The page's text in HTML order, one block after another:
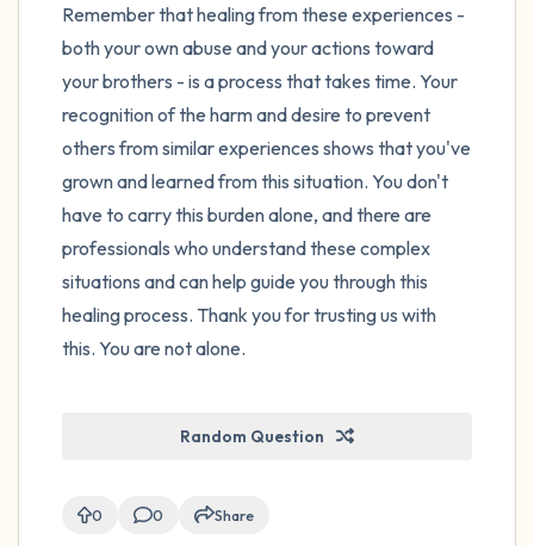
Remember that healing from these experiences -
both your own abuse and your actions toward
your brothers - is a process that takes time. Your
recognition of the harm and desire to prevent
others from similar experiences shows that you've
grown and learned from this situation. You don't
have to carry this burden alone, and there are
professionals who understand these complex
situations and can help guide you through this
healing process. Thank you for trusting us with
this. You are not alone.
Random Question
0 0 Share